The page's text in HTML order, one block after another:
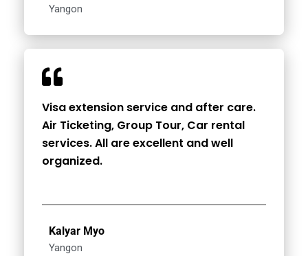
Yangon
Visa extension service and after care.
Air Ticketing, Group Tour, Car rental
services. All are excellent and well
organized.
Kalyar Myo
Yangon